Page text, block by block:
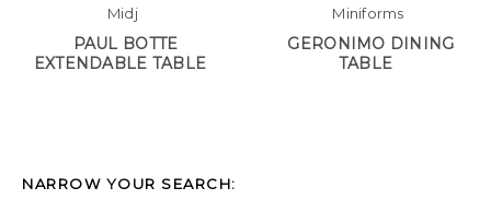
Midj
PAUL BOTTE
EXTENDABLE TABLE
Miniforms
GERONIMO DINING
TABLE
NARROW YOUR SEARCH: